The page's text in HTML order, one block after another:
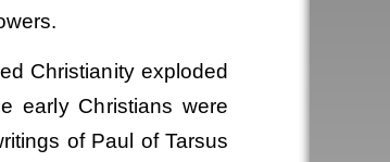
Christianity exploded
early Christians were
of Paul of Tarsus